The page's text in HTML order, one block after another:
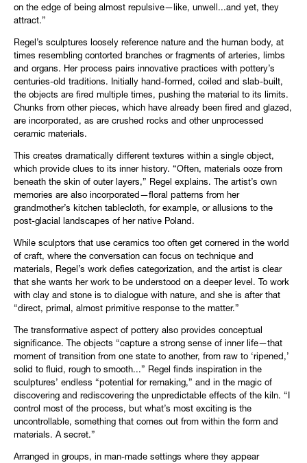
on the edge of being almost repulsive—like, unwell...and yet, they
attract.”
Regel’s sculptures loosely reference nature and the human body, at
times resembling contorted branches or fragments of arteries, limbs
and organs. Her process pairs innovative practices with pottery’s
centuries-old traditions. Initially hand-formed, coiled and slab-built,
the objects are fired multiple times, pushing the material to its limits.
Chunks from other pieces, which have already been fired and glazed,
are incorporated, as are crushed rocks and other unprocessed
ceramic materials.
This creates dramatically different textures within a single object,
which provide clues to its inner history. “Often, materials ooze from
beneath the skin of outer layers,” Regel explains. The artist’s own
memories are also incorporated—floral patterns from her
grandmother’s kitchen tablecloth, for example, or allusions to the
post-glacial landscapes of her native Poland.
While sculptors that use ceramics too often get cornered in the world
of craft, where the conversation can focus on technique and
materials, Regel’s work defies categorization, and the artist is clear
that she wants her work to be understood on a deeper level. To work
with clay and stone is to dialogue with nature, and she is after that
“direct, primal, almost primitive response to the matter.”
The transformative aspect of pottery also provides conceptual
significance. The objects “capture a strong sense of inner life—that
moment of transition from one state to another, from raw to ‘ripened,’
solid to fluid, rough to smooth...” Regel finds inspiration in the
sculptures’ endless “potential for remaking,” and in the magic of
discovering and rediscovering the unpredictable effects of the kiln. “I
control most of the process, but what’s most exciting is the
uncontrollable, something that comes out from within the form and
materials. A secret.”
Arranged in groups, in man-made settings where they appear